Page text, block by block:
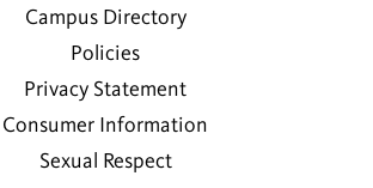
Campus Directory
Policies
Privacy Statement
Consumer Information
Sexual Respect